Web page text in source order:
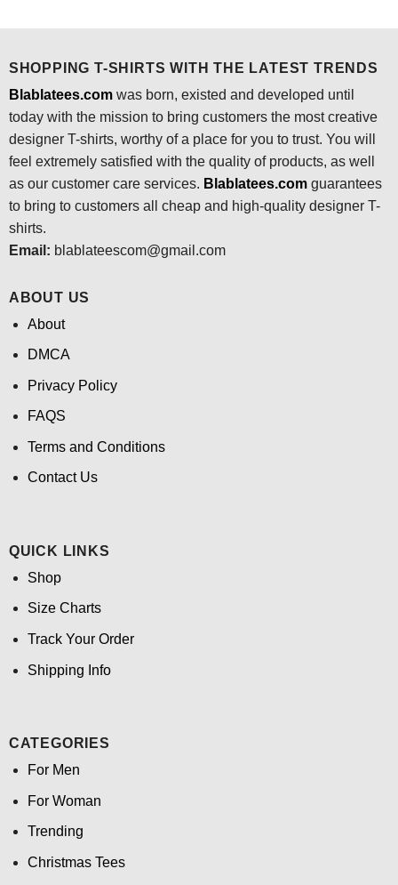
SHOPPING T-SHIRTS WITH THE LATEST TRENDS
Blablatees.comwas born, existed and developed until
today with the mission to bring customers the most creative
designer T-shirts, worthy of a place for you to trust. You will
feel extremely satisfied with the quality of products, as well
as our customer care services. Blablatees.comguarantees
to bring to customers all cheap and high-quality designer T-
shirts.
Email: blablateescom@gmail.com
ABOUT US
About
DMCA
Privacy Policy
FAQS
Terms and Conditions
Contact Us
QUICK LINKS
Shop
Size Charts
Track Your Order
Shipping Info
CATEGORIES
For Men
For Woman
Trending
Christmas Tees